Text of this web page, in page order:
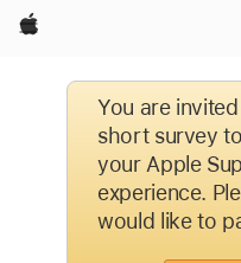
Apple
You are
short survey
your Apple
experience.
would like to